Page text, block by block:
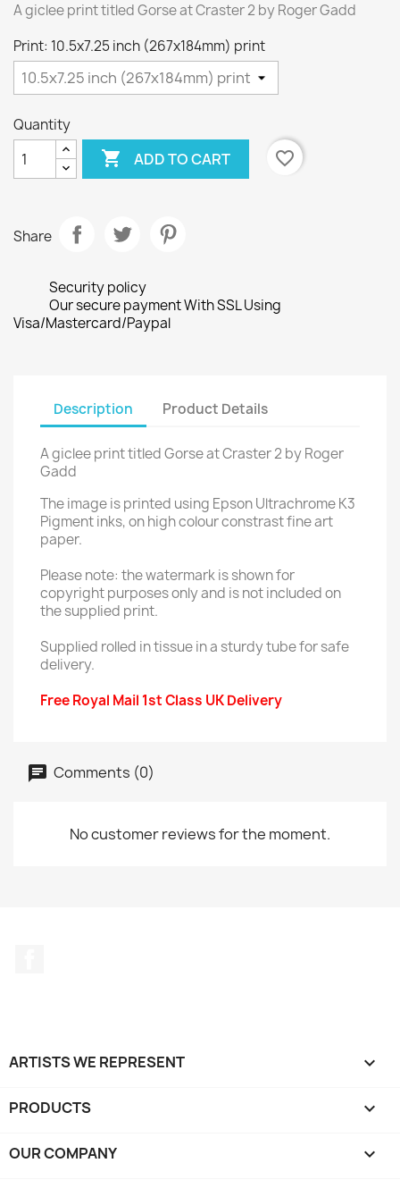
A giclee print titled Gorse at Craster 2 by Roger Gadd
Print: 10.5x7.25 inch (267x184mm) print
Quantity
 ADD TO CART favorite_border
Share
Security policy
Our secure payment With SSL Using
Visa/Mastercard/Paypal
Description Product Details
A giclee print titled Gorse at Craster 2 by Roger
Gadd
The image is printed using Epson Ultrachrome K3
Pigment inks, on high colour constrast fine art
paper.
Please note: the watermark is shown for
copyright purposes only and is not included on
the supplied print.
Supplied rolled in tissue in a sturdy tube for safe
delivery.
Free Royal Mail 1st Class UK Delivery
Comments (0)
No customer reviews for the moment.
ARTISTS WE REPRESENT 
PRODUCTS 
OUR COMPANY 